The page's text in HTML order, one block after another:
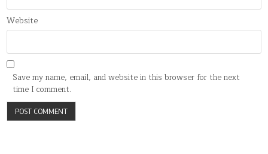
Website
Save my name, email, and website in this browser for the next
time I comment.